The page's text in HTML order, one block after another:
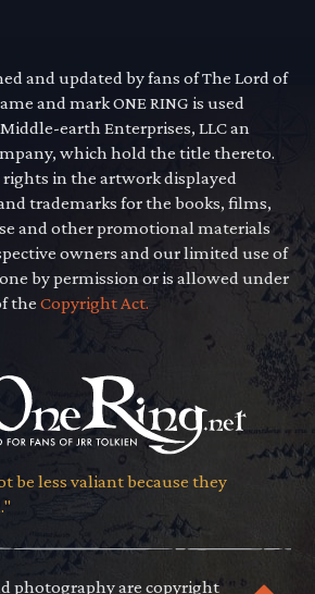
and updated by fans of The Lord of
and mark ONE RING is used
earth Enterprises, LLC an
which hold the title thereto.
in the artwork displayed
trademarks for the books, films,
and other promotional materials
owners and our limited use of
by permission or is allowed under
theCopyright Act.
be less valiant because they
photography are copyright